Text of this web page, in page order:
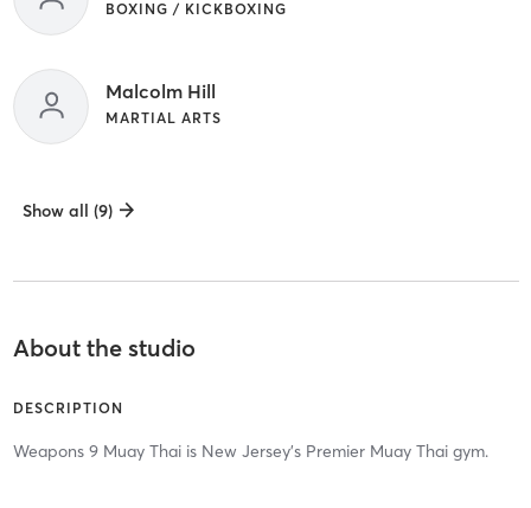
BOXING / KICKBOXING
Malcolm Hill
MARTIAL ARTS
Show all (9)
About the studio
DESCRIPTION
Weapons 9 Muay Thai is New Jersey's Premier Muay Thai gym.